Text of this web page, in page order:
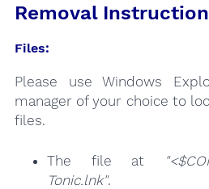
Removal
Files:
Please use Windows
manager of your choice to
files.
The file at
Tonic.lnk".